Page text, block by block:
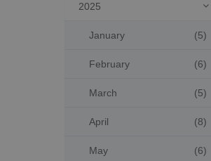
2025 
January (5)
February (6)
March (5)
April (8)
May (6)